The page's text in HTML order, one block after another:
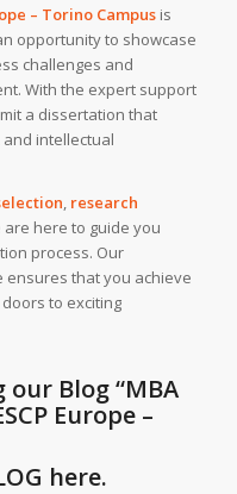
– Torino Campus is
opportunity to showcase
challenges and
With the expert support
a dissertation that
intellectual
, research
are here to guide you
process. Our
ensures that you achieve
to exciting
our Blog“MBA
Europe –
here.